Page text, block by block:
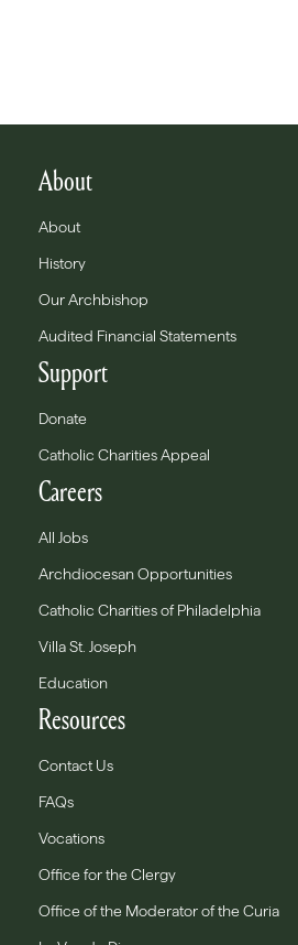
About
About
History
Our Archbishop
Audited Financial Statements
Support
Donate
Catholic Charities Appeal
Careers
All Jobs
Archdiocesan Opportunities
Catholic Charities of Philadelphia
Villa St. Joseph
Education
Resources
Contact Us
FAQs
Vocations
Office for the Clergy
Office of the Moderator of the Curia